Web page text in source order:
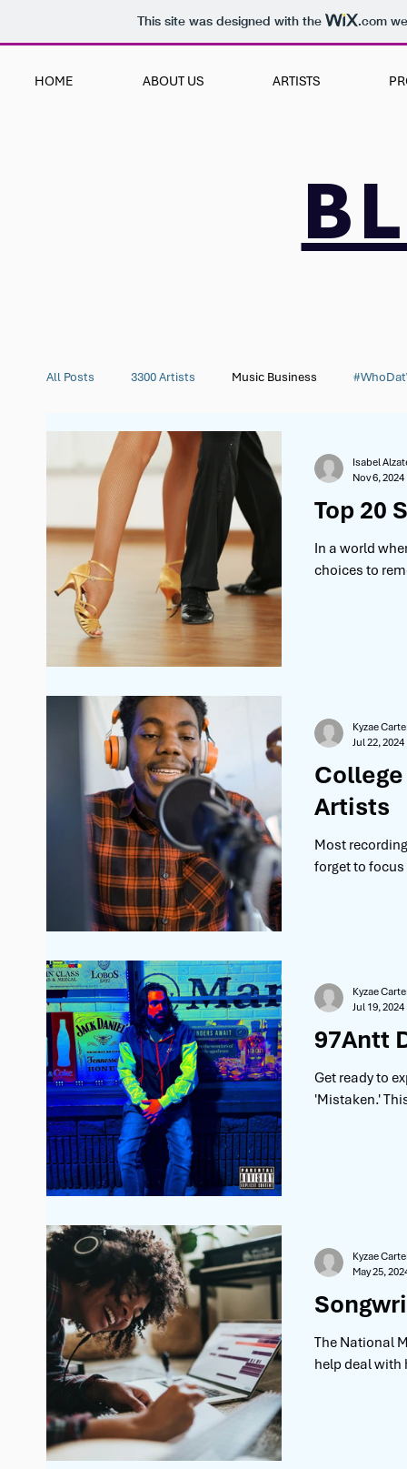
This site was designed with the .com
HOME ABOUT US ARTISTS
All Posts 3300 Artists Music Business
Behind the Scenes Artist Spotlight
Top 20
In a world
choices to
Isabel
Nov 6, 2024
Artists
Most
forget to focus
Kyzae
Jul 22, 2024
97Antt
Get ready to
'Mistaken.'
Kyzae
Jul 19, 2024
The National
help deal
Kyzae
May 25,